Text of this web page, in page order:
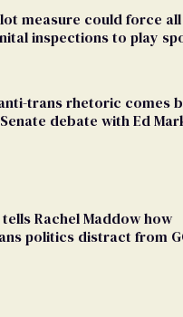
measure could force all
inspections to play
anti-trans rhetoric comes
debate with Ed
Rachel Maddow how
politics distract from